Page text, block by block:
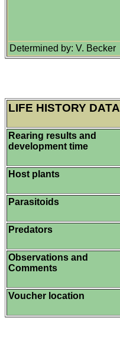
Determined by: V. Becker
LIFE HISTORY DATA
Rearing results and
development time
Host plants
Parasitoids
Predators
Observations and
Comments
Voucher location